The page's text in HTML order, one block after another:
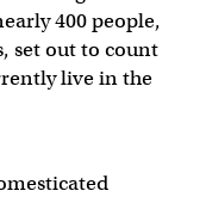
400 people,
set out to count
live in the